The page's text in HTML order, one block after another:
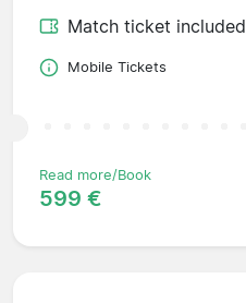
Match ticket included
Mobile Tickets
Read more/Book
599 €